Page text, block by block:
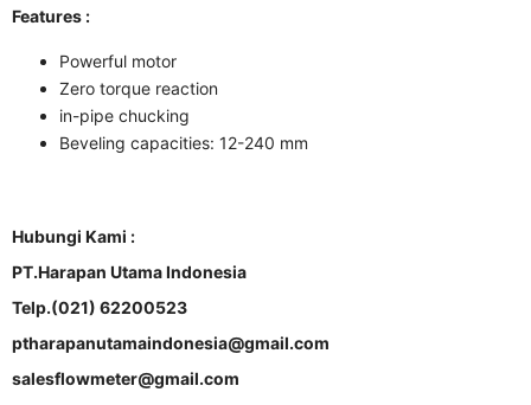
Features :
Powerful motor
Zero torque reaction
in-pipe chucking
Beveling capacities: 12-240 mm
Hubungi Kami :
PT.Harapan Utama Indonesia
Telp.(021) 62200523
ptharapanutamaindonesia@gmail.com
salesflowmeter@gmail.com